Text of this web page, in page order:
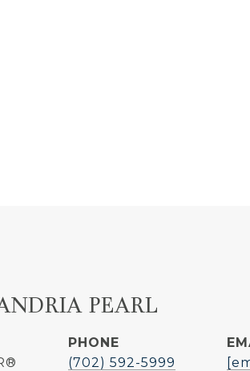
PEARL
PHONE
(702) 592-5999